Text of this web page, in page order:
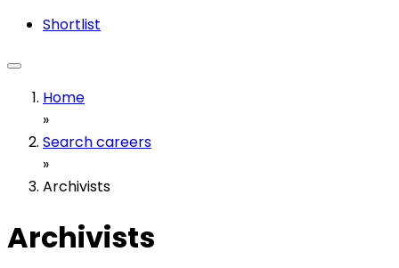
Shortlist
Home
»
Search careers
»
Archivists
Archivists